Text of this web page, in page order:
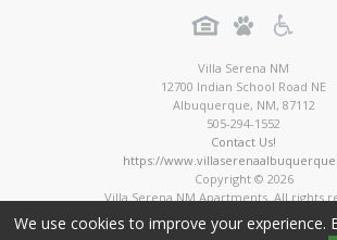
Villa Serena NM
12700 Indian School Road NE
Albuquerque, NM, 87112
505-294-1552
Contact Us!
https://
Copyright © 2026
Villa Serena NM Apartments. All rights
Apartment Digital Marketing by
We use cookies to improve your experience.